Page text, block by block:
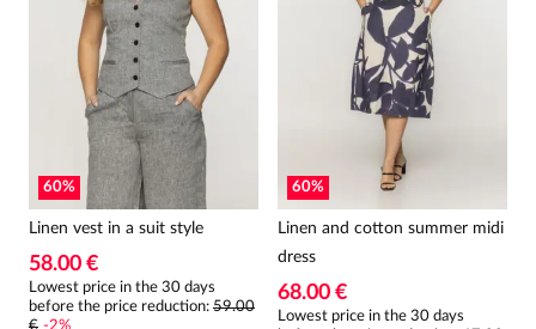
60%
Linen vest in a suit style
58.00 €
Lowest price in the 30 days
before the price reduction: 59.00
60%
Linen and cotton summer midi
dress
68.00 €
Lowest price in the 30 days